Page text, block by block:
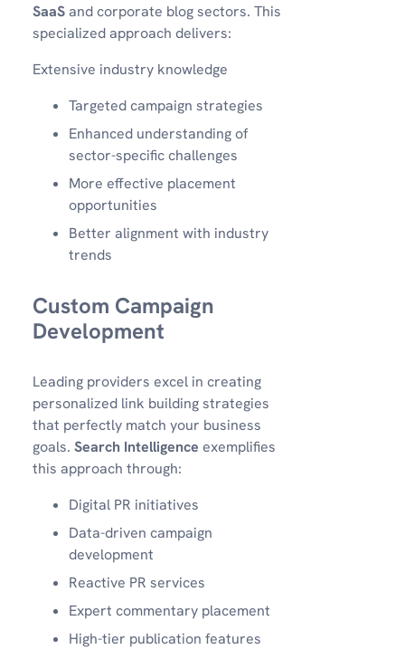
SaaSand corporate blog sectors. This
specialized approach delivers:
Extensive industry knowledge
Targeted campaign strategies
Enhanced understanding of
sector-specific challenges
More effective placement
opportunities
Better alignment with industry
trends
Custom Campaign
Development
Leading providers excel in creating
personalized link building strategies
that perfectly match your business
goals. Search Intelligence exemplifies
this approach through:
Digital PR initiatives
Data-driven campaign
development
Reactive PR services
Expert commentary placement
High-tier publication features